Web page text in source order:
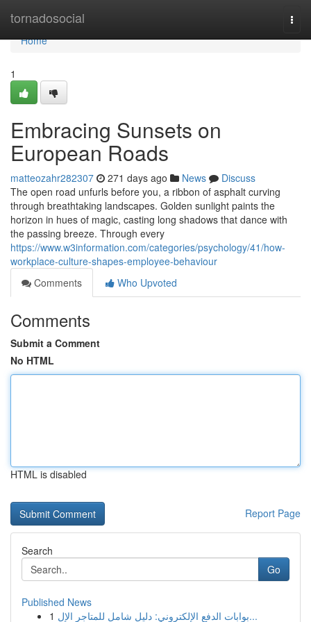
tornadosocial
Home
Home
1
Embracing Sunsets on
European Roads
matteozahr282307 271 days ago News
Discuss
The open road unfurls before you, a ribbon of asphalt curving
through breathtaking landscapes. Golden sunlight paints the
horizon in hues of magic, casting long shadows that dance with
the passing breeze. Through every
https://www.w3information.com/categories/psychology/41/how-
workplace-culture-shapes-employee-behaviour
Comments
Who Upvoted
Comments
Submit a Comment
No HTML
HTML is disabled
Report Page
Search
Go
Published News
1
بوابات الدفع الإلكتروني: دليل شامل للمتاجر الإل...